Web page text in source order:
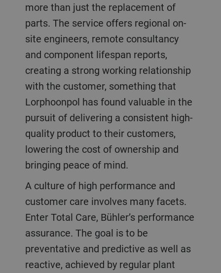
more than just the replacement of
parts. The service offers regional on-
site engineers, remote consultancy
and component lifespan reports,
creating a strong working relationship
with the customer, something that
Lorphoonpol has found valuable in the
pursuit of delivering a consistent high-
quality product to their customers,
lowering the cost of ownership and
bringing peace of mind.
A culture of high performance and
customer care involves many facets.
Enter Total Care, Bühler’s performance
assurance. The goal is to be
preventative and predictive as well as
reactive, achieved by regular plant